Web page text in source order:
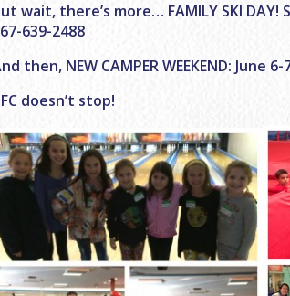
wait, there’s more… FAMILY SKI
639-2488
then, NEW CAMPER WEEKEND: June 6-
doesn’t stop!